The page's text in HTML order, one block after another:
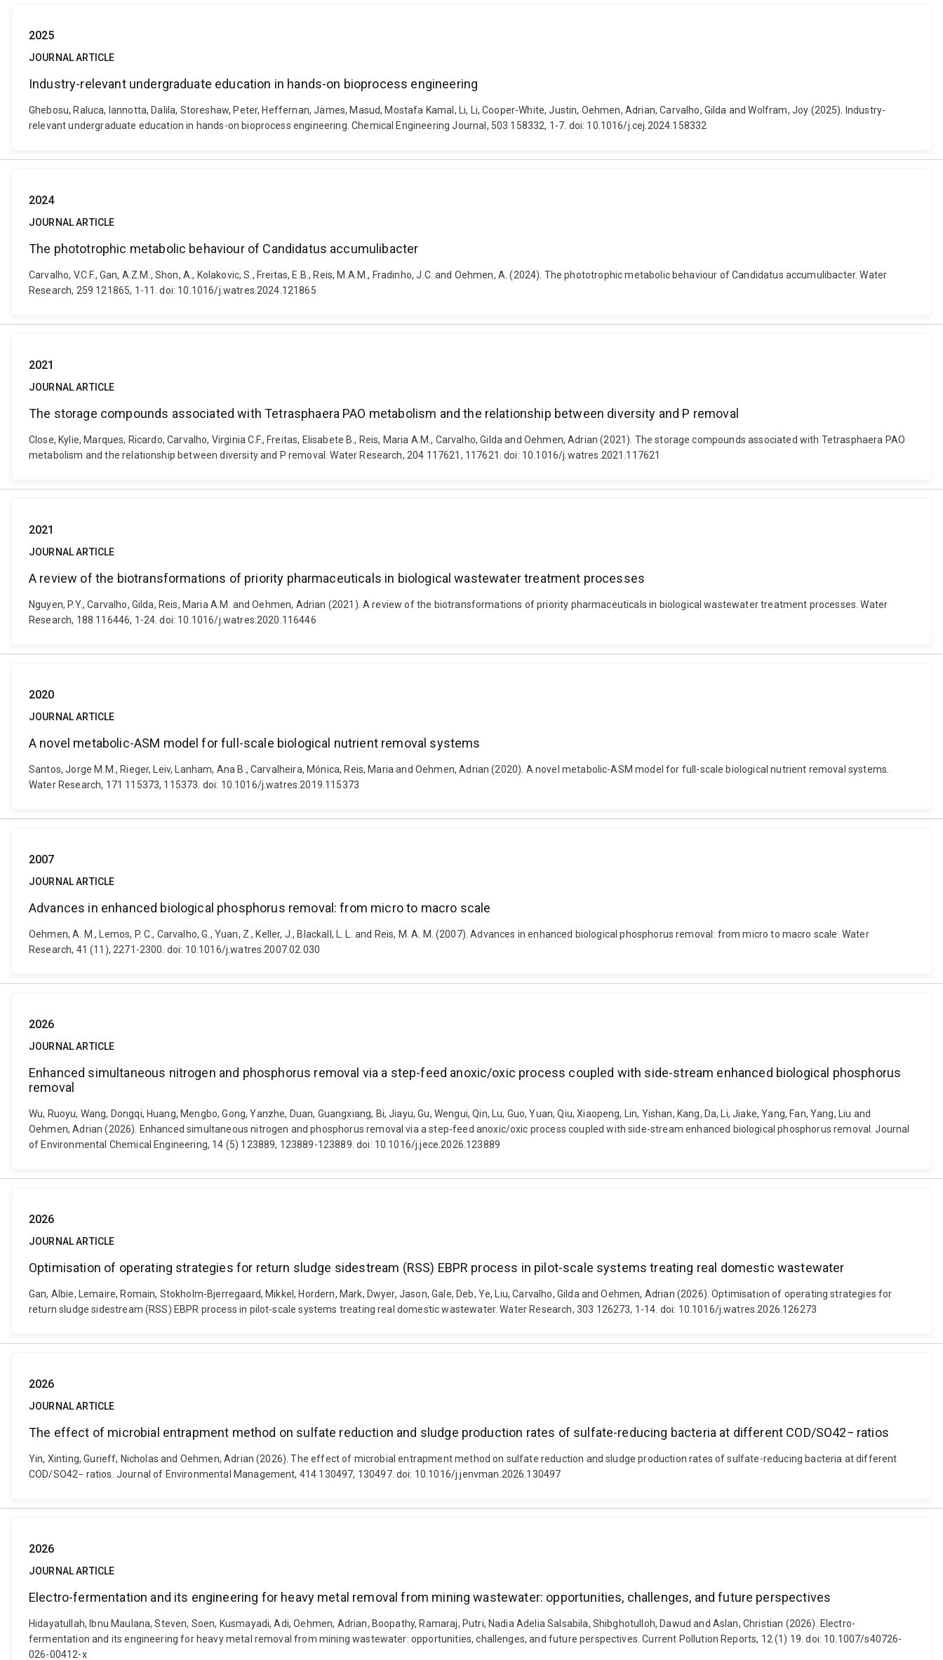
2025
JOURNAL ARTICLE
Industry-relevant undergraduate education in hands-on bioprocess engineering
Ghebosu, Raluca, Iannotta, Dalila, Storeshaw, Peter, Heffernan, James, Masud, Mostafa Kamal, Li, Li, Cooper-White, Justin, Oehmen, Adrian, Carvalho, Gilda and Wolfram, Joy (2025). Industry-
relevant undergraduate education in hands-on bioprocess engineering. Chemical Engineering Journal, 503 158332, 1-7. doi: 10.1016/j.cej.2024.158332
2024
JOURNAL ARTICLE
The phototrophic metabolic behaviour of Candidatus accumulibacter
Carvalho, V.C.F., Gan, A.Z.M., Shon, A., Kolakovic, S., Freitas, E.B., Reis, M.A.M., Fradinho, J.C. and Oehmen, A. (2024). The phototrophic metabolic behaviour of Candidatus accumulibacter. Water
Research, 259 121865, 1-11. doi: 10.1016/j.watres.2024.121865
2021
JOURNAL ARTICLE
The storage compounds associated with Tetrasphaera PAO metabolism and the relationship between diversity and P removal
Close, Kylie, Marques, Ricardo, Carvalho, Virginia C.F., Freitas, Elisabete B., Reis, Maria A.M., Carvalho, Gilda and Oehmen, Adrian (2021). The storage compounds associated with Tetrasphaera PAO
metabolism and the relationship between diversity and P removal. Water Research, 204 117621, 117621. doi: 10.1016/j.watres.2021.117621
2021
JOURNAL ARTICLE
A review of the biotransformations of priority pharmaceuticals in biological wastewater treatment processes
Nguyen, P.Y., Carvalho, Gilda, Reis, Maria A.M. and Oehmen, Adrian (2021). A review of the biotransformations of priority pharmaceuticals in biological wastewater treatment processes. Water
Research, 188 116446, 1-24. doi: 10.1016/j.watres.2020.116446
2020
JOURNAL ARTICLE
A novel metabolic-ASM model for full-scale biological nutrient removal systems
Santos, Jorge M.M., Rieger, Leiv, Lanham, Ana B., Carvalheira, Mónica, Reis, Maria and Oehmen, Adrian (2020). A novel metabolic-ASM model for full-scale biological nutrient removal systems.
Water Research, 171 115373, 115373. doi: 10.1016/j.watres.2019.115373
2007
JOURNAL ARTICLE
Advances in enhanced biological phosphorus removal: from micro to macro scale
Oehmen, A. M., Lemos, P. C., Carvalho, G., Yuan, Z., Keller, J., Blackall, L. L. and Reis, M. A. M. (2007). Advances in enhanced biological phosphorus removal: from micro to macro scale. Water
Research, 41 (11), 2271-2300. doi: 10.1016/j.watres.2007.02.030
2026
JOURNAL ARTICLE
Enhanced simultaneous nitrogen and phosphorus removal via a step-feed anoxic/oxic process coupled with side-stream enhanced biological phosphorus
removal
Wu, Ruoyu, Wang, Dongqi, Huang, Mengbo, Gong, Yanzhe, Duan, Guangxiang, Bi, Jiayu, Gu, Wengui, Qin, Lu, Guo, Yuan, Qiu, Xiaopeng, Lin, Yishan, Kang, Da, Li, Jiake, Yang, Fan, Yang, Liu and
Oehmen, Adrian (2026). Enhanced simultaneous nitrogen and phosphorus removal via a step-feed anoxic/oxic process coupled with side-stream enhanced biological phosphorus removal. Journal
of Environmental Chemical Engineering, 14 (5) 123889, 123889-123889. doi: 10.1016/j.jece.2026.123889
2026
JOURNAL ARTICLE
Optimisation of operating strategies for return sludge sidestream (RSS) EBPR process in pilot-scale systems treating real domestic wastewater
Gan, Albie, Lemaire, Romain, Stokholm-Bjerregaard, Mikkel, Hordern, Mark, Dwyer, Jason, Gale, Deb, Ye, Liu, Carvalho, Gilda and Oehmen, Adrian (2026). Optimisation of operating strategies for
return sludge sidestream (RSS) EBPR process in pilot-scale systems treating real domestic wastewater. Water Research, 303 126273, 1-14. doi: 10.1016/j.watres.2026.126273
2026
JOURNAL ARTICLE
The effect of microbial entrapment method on sulfate reduction and sludge production rates of sulfate-reducing bacteria at different COD/SO42− ratios
Yin, Xinting, Gurieff, Nicholas and Oehmen, Adrian (2026). The effect of microbial entrapment method on sulfate reduction and sludge production rates of sulfate-reducing bacteria at different
COD/SO42− ratios. Journal of Environmental Management, 414 130497, 130497. doi: 10.1016/j.jenvman.2026.130497
2026
JOURNAL ARTICLE
Electro-fermentation and its engineering for heavy metal removal from mining wastewater: opportunities, challenges, and future perspectives
Hidayatullah, Ibnu Maulana, Steven, Soen, Kusmayadi, Adi, Oehmen, Adrian, Boopathy, Ramaraj, Putri, Nadia Adelia Salsabila, Shibghotulloh, Dawud and Aslan, Christian (2026). Electro-
fermentation and its engineering for heavy metal removal from mining wastewater: opportunities, challenges, and future perspectives. Current Pollution Reports, 12 (1) 19. doi: 10.1007/s40726-
026-00412-x